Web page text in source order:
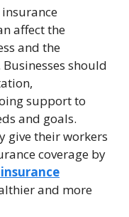
affect the
and the
should
support to
and goals.
give their workers
coverage by
and more